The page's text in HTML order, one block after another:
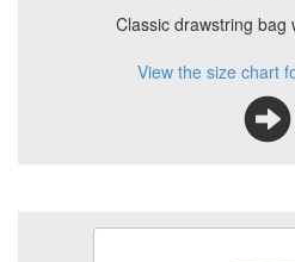
Classic drawstring bag
View the size chart